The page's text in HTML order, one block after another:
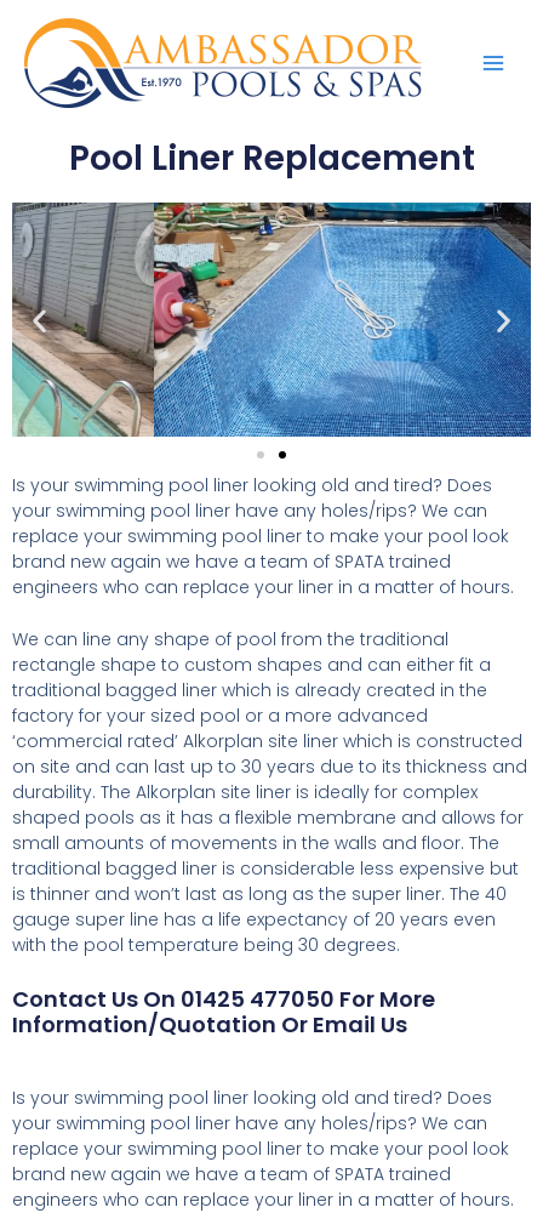
Pool Liner Replacement
Is your swimming pool liner looking old and tired? Does
your swimming pool liner have any holes/rips? We can
replace your swimming pool liner to make your pool look
brand new again we have a team of SPATA trained
engineers who can replace your liner in a matter of hours.
We can line any shape of pool from the traditional
rectangle shape to custom shapes and can either fit a
traditional bagged liner which is already created in the
factory for your sized pool or a more advanced
‘commercial rated’ Alkorplan site liner which is constructed
on site and can last up to 30 years due to its thickness and
durability. The Alkorplan site liner is ideally for complex
shaped pools as it has a flexible membrane and allows for
small amounts of movements in the walls and floor. The
traditional bagged liner is considerable less expensive but
is thinner and won’t last as long as the super liner. The 40
gauge super line has a life expectancy of 20 years even
with the pool temperature being 30 degrees.
Contact Us On 01425 477050 For More
Information/Quotation Or Email Us
Is your swimming pool liner looking old and tired? Does
your swimming pool liner have any holes/rips? We can
replace your swimming pool liner to make your pool look
brand new again we have a team of SPATA trained
engineers who can replace your liner in a matter of hours.